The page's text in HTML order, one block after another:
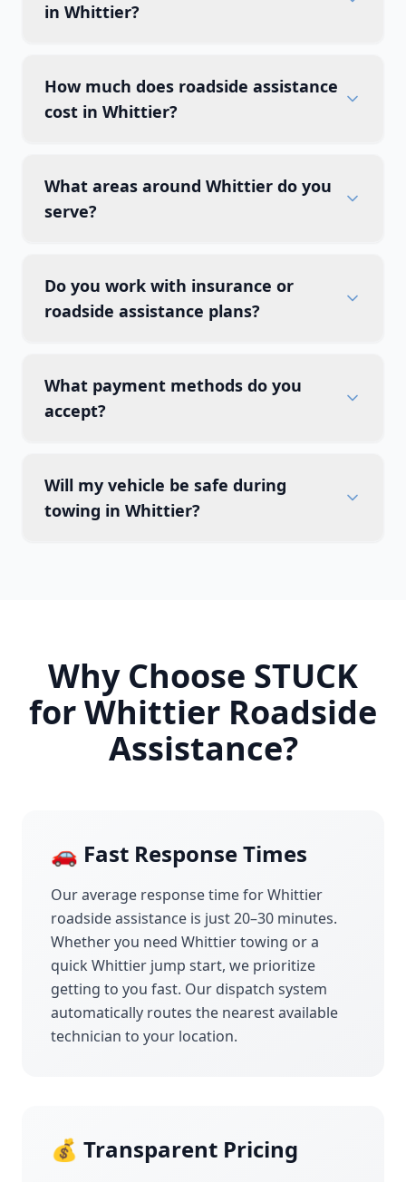
in Whittier?
How much does roadside assistance
cost in Whittier?
What areas around Whittier do you
serve?
Do you work with insurance or
roadside assistance plans?
What payment methods do you
accept?
Will my vehicle be safe during
towing in Whittier?
Why Choose STUCK
forWhittier Roadside
Assistance?
🚗 Fast Response Times
Our average response time forWhittier
roadside assistance is just 20–30 minutes.
Whether you need Whittiertowing or a
quick Whittier jump start, we prioritize
getting to you fast. Our dispatch system
automatically routes the nearest available
technician to your location.
💰 Transparent Pricing